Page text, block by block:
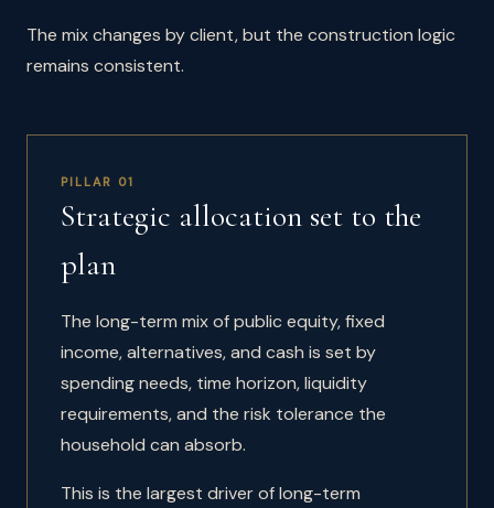
The mix changes by client, but the construction logic
remains consistent.
PILLAR 01
Strategic allocation set to the
plan
The long-term mix of public equity, fixed
income, alternatives, and cash is set by
spending needs, time horizon, liquidity
requirements, and the risk tolerance the
household can absorb.
This is the largest driver of long-term